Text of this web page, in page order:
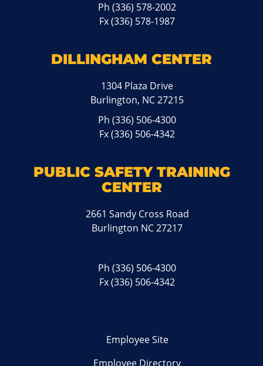
Ph(336) 578-2002
Fx (336) 578-1987
DILLINGHAM CENTER
1304 Plaza Drive
Burlington, NC 27215
Ph(336) 506-4300
Fx (336) 506-4342
PUBLIC SAFETY TRAINING
CENTER
2661 Sandy Cross Road
Burlington NC 27217
Ph(336) 506-4300
Fx (336) 506-4342
Employee Site
Employee Directory